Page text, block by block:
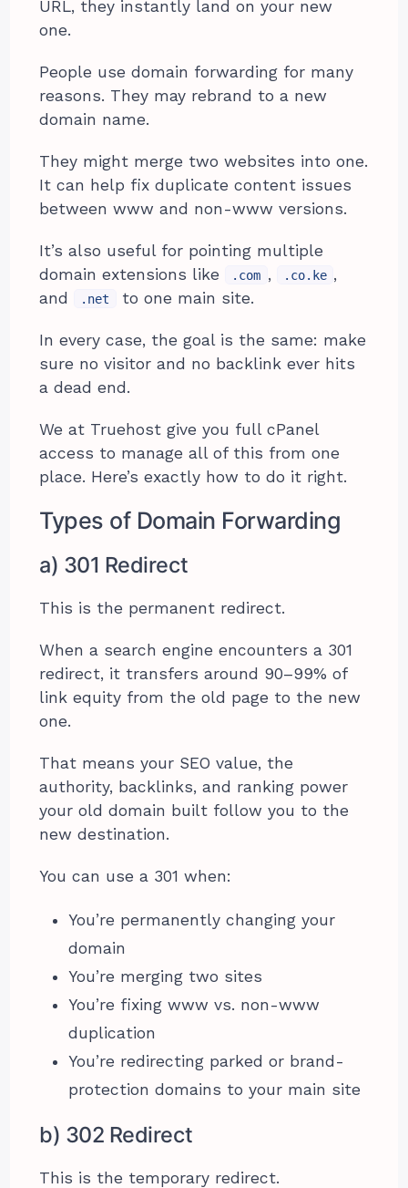
URL, they instantly land on your new
one.
People use domain forwarding for many
reasons. They may rebrand to a new
domain name.
They might merge two websites into one.
It can help fix duplicate content issues
between www and non-www versions.
It’s also useful for pointing multiple
domain extensions like
.com , .co.ke ,
and
.net to one main site.
In every case, the goal is the same: make
sure no visitor and no backlink ever hits
a dead end.
We at Truehost give you full cPanel
access to manage all of this from one
place. Here’s exactly how to do it right.
Types of Domain Forwarding
a) 301 Redirect
This is the permanent redirect.
When a search engine encounters a 301
redirect, it transfers around 90–99% of
link equity from the old page to the new
one.
That means your SEO value, the
authority, backlinks, and ranking power
your old domain built follow you to the
new destination.
You can use a 301 when:
You’re permanently changing your
domain
You’re merging two sites
You’re fixing www vs. non-www
duplication
You’re redirecting parked or brand-
protection domains to your main site
b) 302 Redirect
This is the temporary redirect.